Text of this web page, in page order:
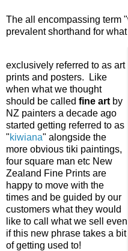
The all encompassing term
prevalent shorthand for
exclusively referred to as art
prints and posters. Like
when what we thought
should be called fine art by
NZ painters a decade ago
started getting referred to as
"kiwiana" alongside the
more obvious tiki paintings,
four square man etc New
Zealand Fine Prints are
happy to move with the
times and be guided by our
customers what they would
like to call what we sell even
if this new phrase takes a bit
of getting used to!